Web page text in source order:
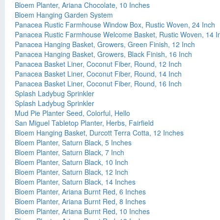
Bloem Planter, Ariana Chocolate, 10 Inches
Bloem Hanging Garden System
Panacea Rustic Farmhouse Window Box, Rustic Woven, 24 Inch
Panacea Rustic Farmhouse Welcome Basket, Rustic Woven, 14
Panacea Hanging Basket, Growers, Green Finish, 12 Inch
Panacea Hanging Basket, Growers, Black Finish, 16 Inch
Panacea Basket Liner, Coconut Fiber, Round, 12 Inch
Panacea Basket Liner, Coconut Fiber, Round, 14 Inch
Panacea Basket Liner, Coconut Fiber, Round, 16 Inch
Splash Ladybug Sprinkler
Splash Ladybug Sprinkler
Mud Pie Planter Seed, Colorful, Hello
San Miguel Tabletop Planter, Herbs, Fairfield
Bloem Hanging Basket, Durcott Terra Cotta, 12 Inches
Bloem Planter, Saturn Black, 5 Inches
Bloem Planter, Saturn Black, 7 Inch
Bloem Planter, Saturn Black, 10 Inch
Bloem Planter, Saturn Black, 12 Inch
Bloem Planter, Saturn Black, 14 Inches
Bloem Planter, Ariana Burnt Red, 6 Inches
Bloem Planter, Ariana Burnt Red, 8 Inches
Bloem Planter, Ariana Burnt Red, 10 Inches